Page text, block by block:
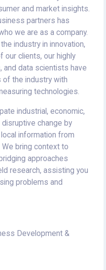
and market insights.
partners has
we are as a company.
industry in innovation,
clients, our highly
and data scientists have
the industry with
technologies.
industrial, economic,
change by
information from
bring context to
approaches
research, assisting you
problems and
Development &